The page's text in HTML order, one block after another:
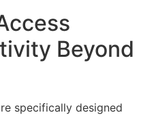
Beyond
specifically designed